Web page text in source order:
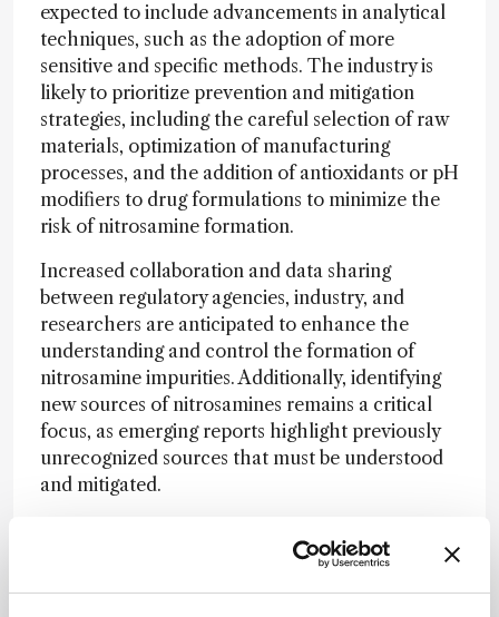
expected to include advancements in analytical
techniques, such as the adoption of more
sensitive and specific methods. The industry is
likely to prioritize prevention and mitigation
strategies, including the careful selection of raw
materials, optimization of manufacturing
processes, and the addition of antioxidants or pH
modifiers to drug formulations to minimize the
risk of nitrosamine formation.
Increased collaboration and data sharing
between regulatory agencies, industry, and
researchers are anticipated to enhance the
understanding and control the formation of
nitrosamine impurities. Additionally, identifying
new sources of nitrosamines remains a critical
focus, as emerging reports highlight previously
unrecognized sources that must be understood
and mitigated.
including documentary standards and a wide